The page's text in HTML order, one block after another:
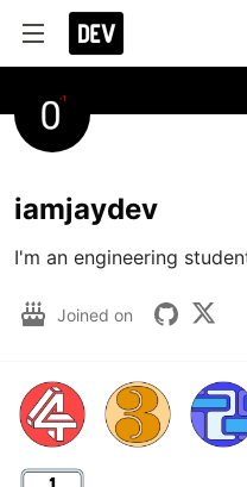
iamjaydev
I'm an engineering
Joined on